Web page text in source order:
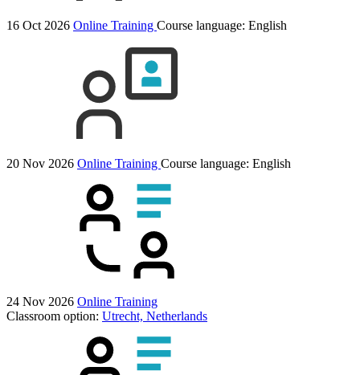
16 Oct 2026 Online Training Course language: English
20 Nov 2026 Online Training Course language: English
24 Nov 2026 Online Training
Classroom option: Utrecht, Netherlands